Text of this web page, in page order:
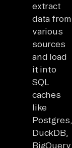
extract
data from
various
sources
and load
it into
SQL
caches
like
Postgres,
DuckDB,
BigQuery,